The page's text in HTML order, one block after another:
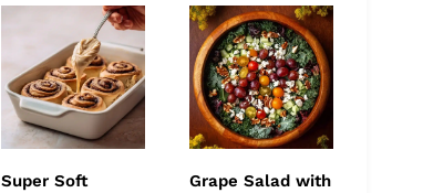
Super Soft
Grape Salad with